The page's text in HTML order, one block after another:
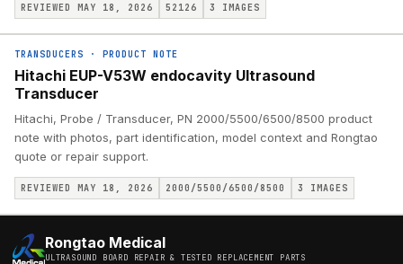
REVIEWED MAY 18, 2026 52126 3 IMAGES
TRANSDUCERS · PRODUCT NOTE
Hitachi EUP-V53W endocavity Ultrasound
Transducer
Hitachi, Probe / Transducer, PN 2000/5500/6500/8500 product
note with photos, part identification, model context and Rongtao
quote or repair support.
REVIEWED MAY 18, 2026 2000/5500/6500/8500 3 IMAGES
Rongtao Medical
ULTRASOUND BOARD REPAIR & TESTED REPLACEMENT PARTS